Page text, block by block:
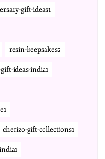
gift-ideas1
resin-keepsakes2
ideas-india1
cherizo-gift-collections1